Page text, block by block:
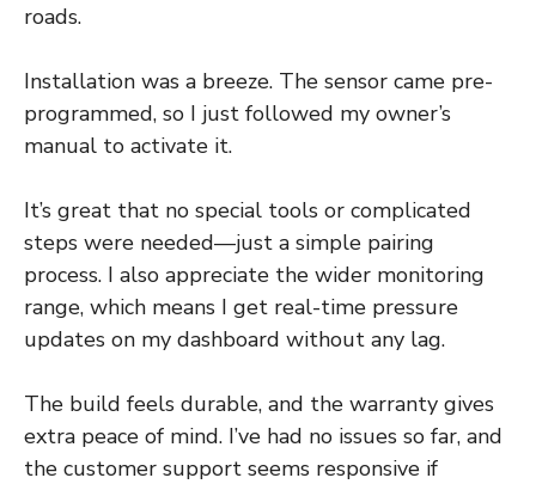
roads.
Installation was a breeze. The sensor came pre-
programmed, so I just followed my owner’s
manual to activate it.
It’s great that no special tools or complicated
steps were needed—just a simple pairing
process. I also appreciate the wider monitoring
range, which means I get real-time pressure
updates on my dashboard without any lag.
The build feels durable, and the warranty gives
extra peace of mind. I’ve had no issues so far, and
the customer support seems responsive if